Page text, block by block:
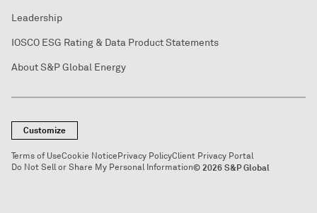
Leadership
IOSCO ESG Rating & Data Product Statements
About S&P Global Energy
Customize
Terms of UseCookie NoticePrivacy PolicyClient Privacy Portal
Do Not Sell or Share My Personal Information© 2026 S&P Global